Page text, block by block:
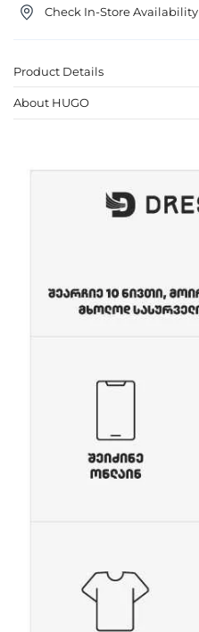
Check In-Store Availability
Product Details
About HUGO